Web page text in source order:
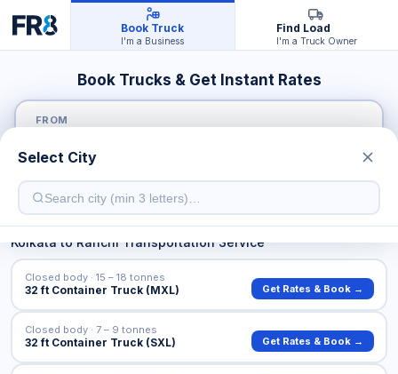
Book Truck
I'm a Business
Find Load
I'm a Truck Owner
Book Trucks & Get Instant Rates
FROM
TO
KolkatatoRanchiTransportation Service
32 ft Container Truck (MXL)
Closed body · 15 – 18 tonnes
Get Rates & Book →
32 ft Container Truck (SXL)
Closed body · 7 – 9 tonnes
Get Rates & Book →
Select City